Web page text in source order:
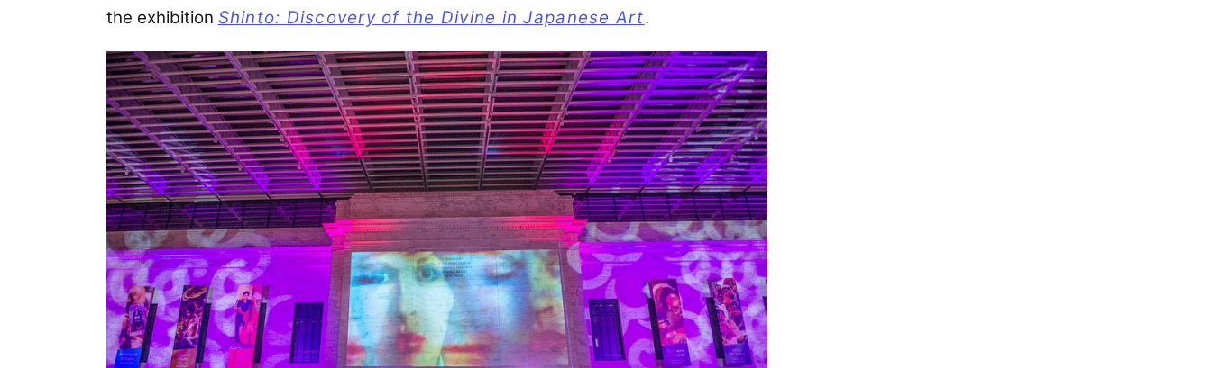
the exhibition Shinto: Discovery of the Divine in Japanese Art.